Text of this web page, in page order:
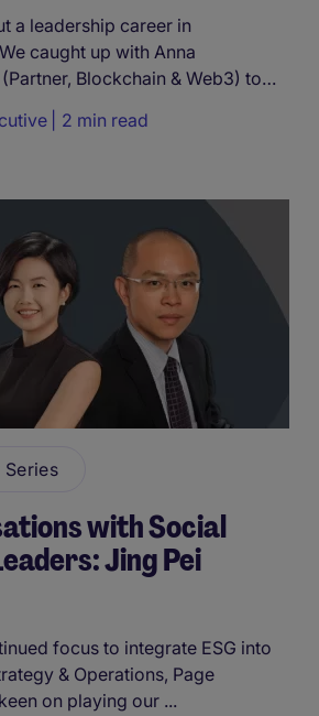
a leadership career in
caught up with Anna
Blockchain & Web3) to
2 min read
Series
with Social
Jing Pei
focus to integrate ESG into
& Operations, Page
on playing our ...